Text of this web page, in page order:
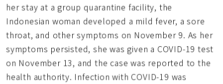
her stay at a group quarantine facility, the
Indonesian woman developed a mild fever, a sore
throat, and other symptoms on November 9. As her
symptoms persisted, she was given a COVID-19 test
on November 13, and the case was reported to the
health authority. Infection with COVID-19 was